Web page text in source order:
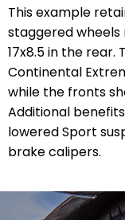
This example
staggered wheels
17x8.5 in the
Continental
while the fronts
Additional
lowered Sport
brake calipers.